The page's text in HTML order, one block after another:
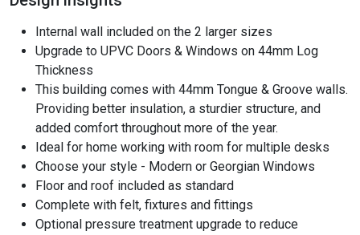
Internal wall included on the 2 larger sizes
Upgrade to UPVC Doors & Windows on 44mm Log
Thickness
This building comes with 44mm Tongue & Groove walls.
Providing better insulation, a sturdier structure, and
added comfort throughout more of the year.
Ideal for home working with room for multiple desks
Choose your style - Modern or Georgian Windows
Floor and roof included as standard
Complete with felt, fixtures and fittings
Optional pressure treatment upgrade to reduce